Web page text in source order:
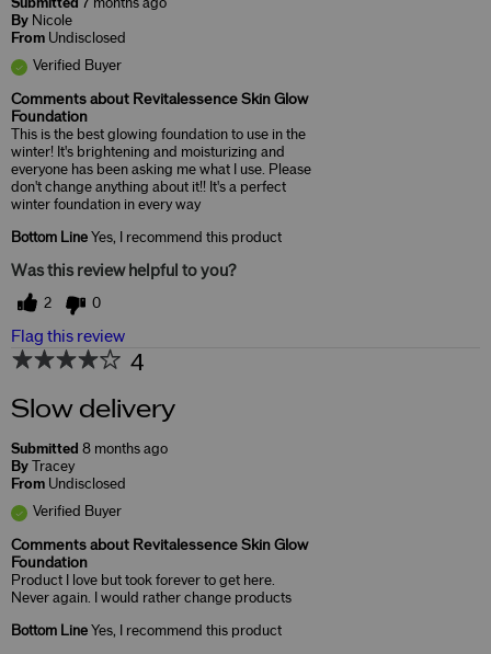
Submitted 7 months ago
By Nicole
From Undisclosed
Verified Buyer
Comments about Revitalessence Skin Glow
Foundation
This is the best glowing foundation to use in the
winter! It's brightening and moisturizing and
everyone has been asking me what I use. Please
don't change anything about it!! It's a perfect
winter foundation in every way
Bottom Line Yes, I recommend this product
Was this review helpful to you?
2 0
Flag this review
4
Slow delivery
Submitted 8 months ago
By Tracey
From Undisclosed
Verified Buyer
Comments about Revitalessence Skin Glow
Foundation
Product I love but took forever to get here.
Never again. I would rather change products
Bottom Line Yes, I recommend this product